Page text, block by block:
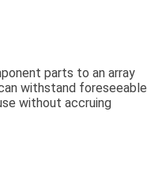
parts to an array
withstand foreseeable
without accruing